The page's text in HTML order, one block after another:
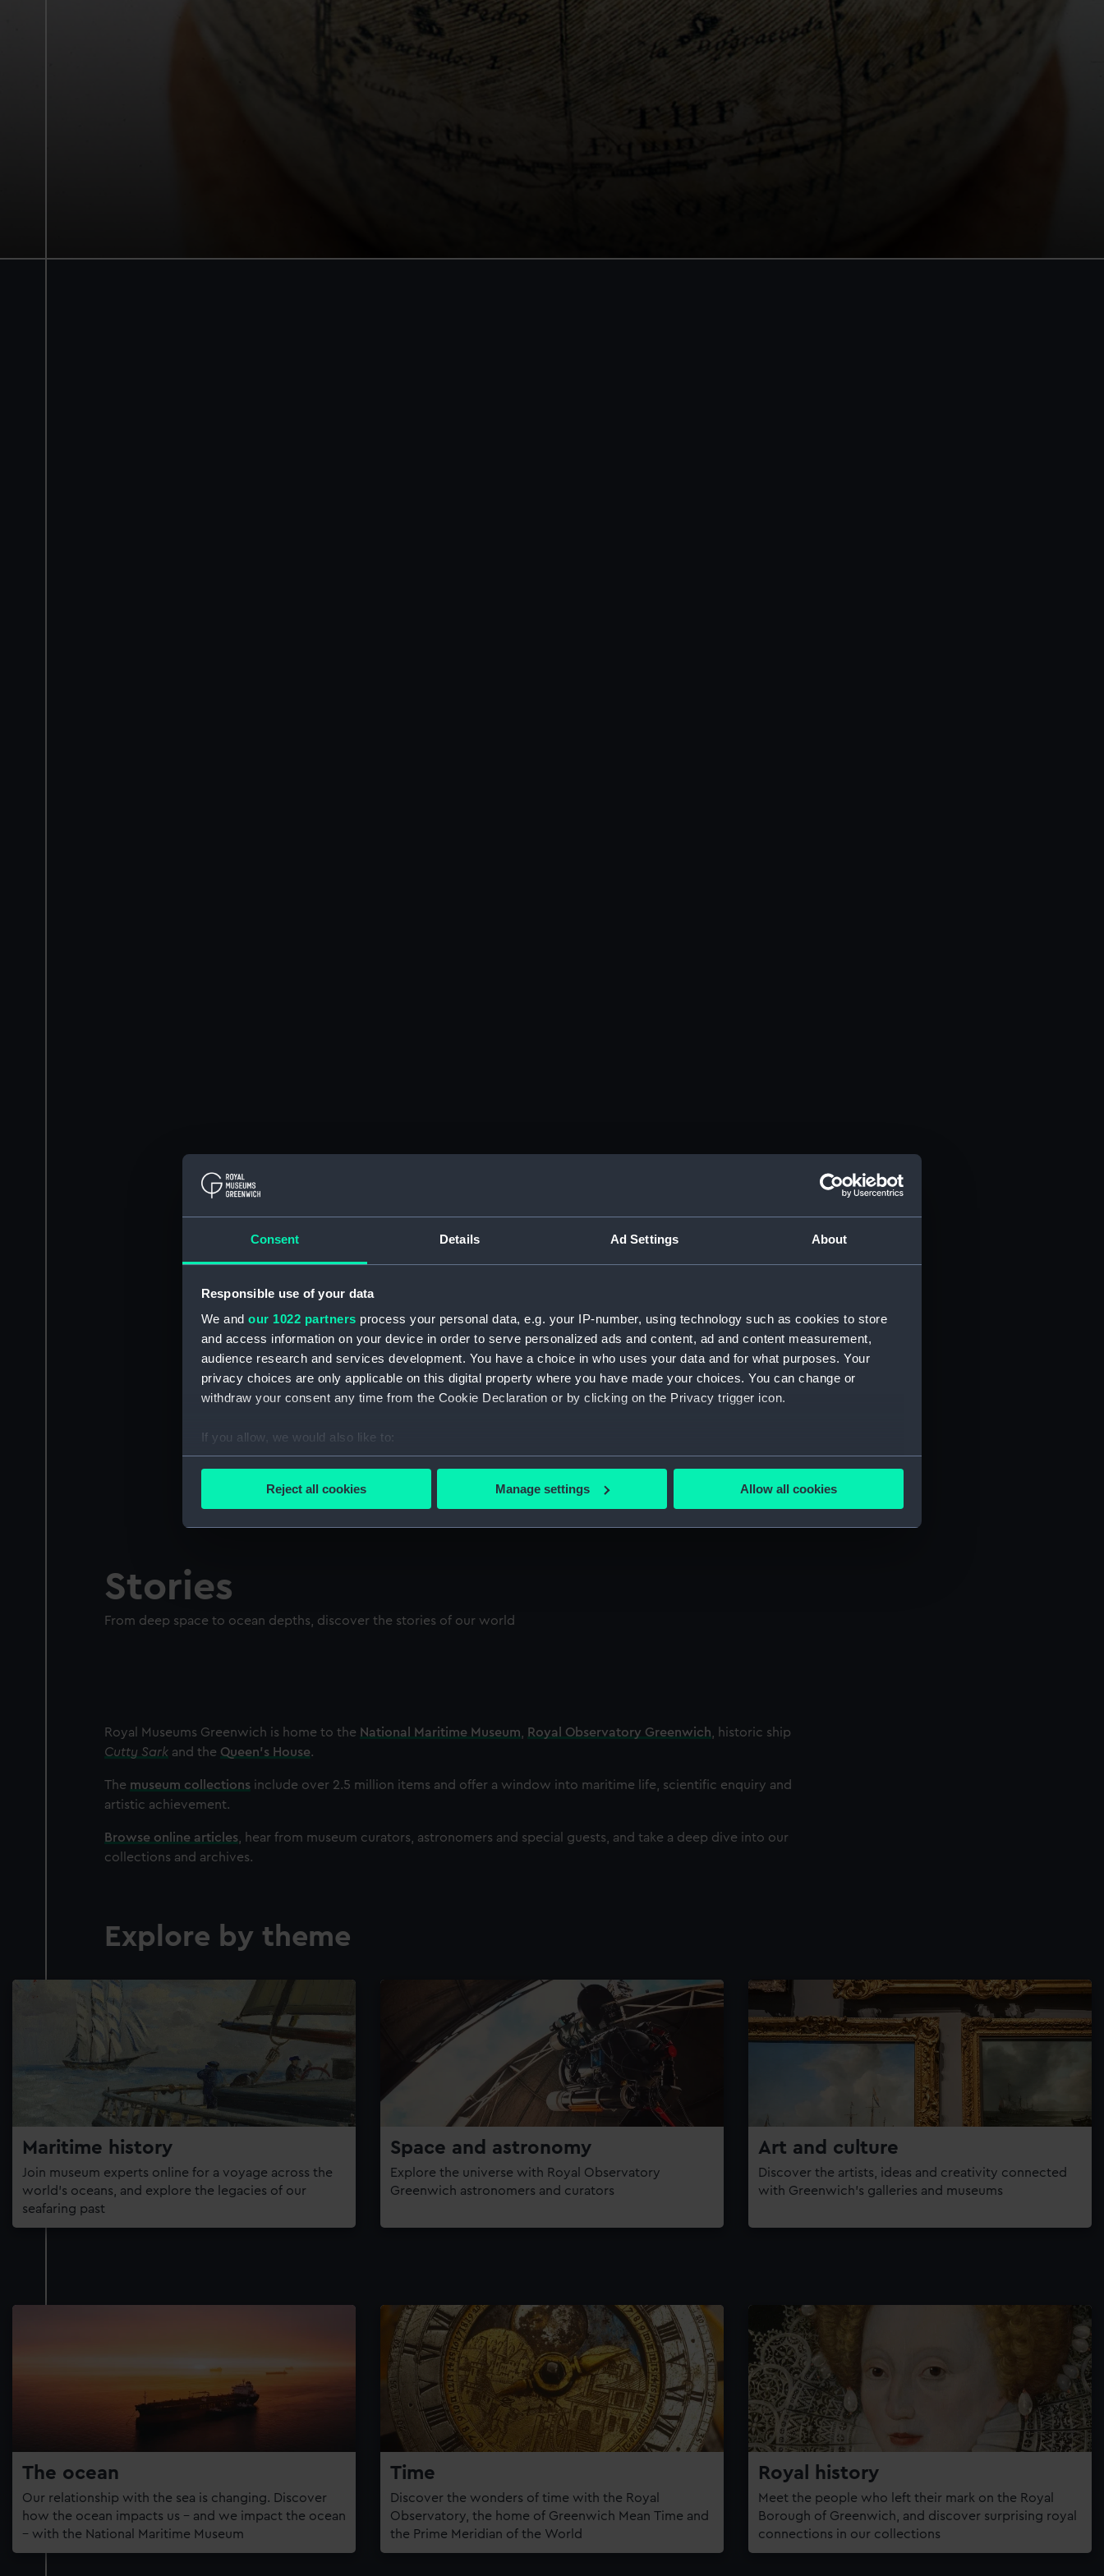
Consent Details Ad Settings About
Responsible use of your data
We and our 1022 partners process your personal data, e.g. your IP-number, using technology such as cookies to store
and access information on your device in order to serve personalized ads and content, ad and content measurement,
audience research and services development. You have a choice in who uses your data and for what purposes. Your
privacy choices are only applicable on this digital property where you have made your choices. You can change or
withdraw your consent any time from the Cookie Declaration or by clicking on the Privacy trigger icon.
If you allow, we would also like to:
Collect information about your geographical location which can be accurate to within several meters
improve it. We may also use cookies to tailor our marketing to your interests and deliver embedded content from third-
party sources. You can choose to allow all cookies, change your preferences or opt-out at any time.
Reject all cookies Manage settings Allow all cookies
Stories
From deep space to ocean depths, discover the stories of our world
Royal Museums Greenwich is home to the National Maritime Museum Royal Observatory Greenwich , historic ship
Cutty Sark and the Queen's House.
The museum collections include over 2.5 million items and offer a window into maritime life, scientific enquiry and
artistic achievement.
Browse online articles , hear from museum curators, astronomers and special guests, and take a deep dive into our
collections and archives.
Explore by theme
Maritime history
Join museum experts online for a voyage across the
world’s oceans, and explore the legacies of our
seafaring past
Space and astronomy
Explore the universe with Royal Observatory
Greenwich astronomers and curators
Art and culture
Discover the artists, ideas and creativity connected
with Greenwich’s galleries and museums
The ocean
Our relationship with the sea is changing. Discover
how the ocean impacts us – and we impact the ocean
– with the National Maritime Museum
Time
Discover the wonders of time with the Royal
Observatory, the home of Greenwich Mean Time and
the Prime Meridian of the World
Royal history
Meet the people who left their mark on the Royal
Borough of Greenwich, and discover surprising royal
connections in our collections